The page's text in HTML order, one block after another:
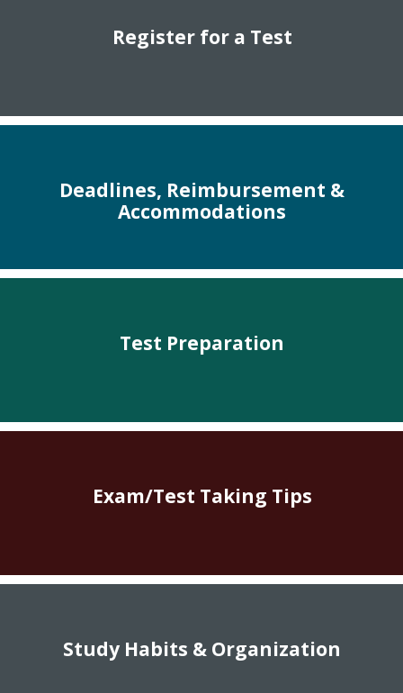
Register for a Test
Deadlines, Reimbursement &
Accommodations
Test Preparation
Exam/Test Taking Tips
Study Habits & Organization